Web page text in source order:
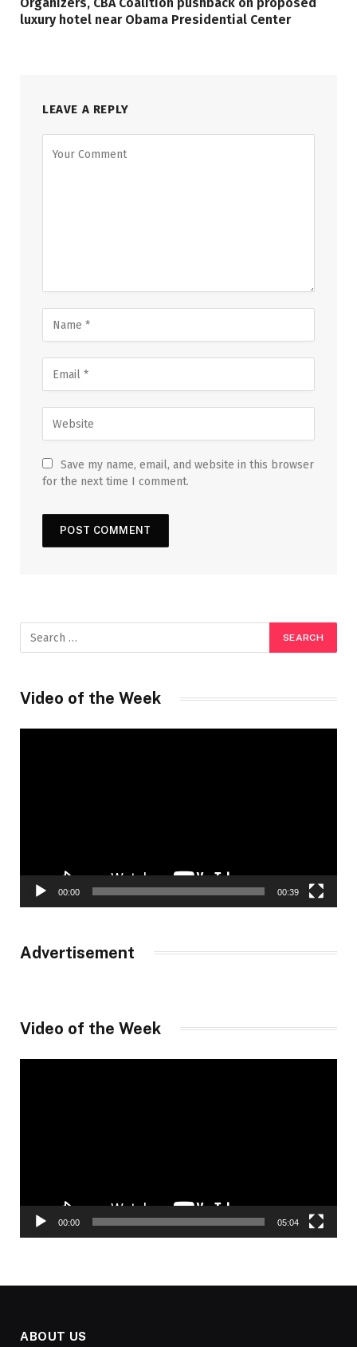
luxury hotel near Obama Presidential Center
LEAVE A REPLY
Save my name, email, and website in this browser
for the next time I comment.
Video of the Week
00:00 00:39
Advertisement
Video of the Week
00:00 05:04
ABOUT US